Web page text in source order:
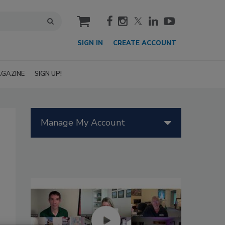
cart
SIGN IN CREATE ACCOUNT
SIGN UP!
Manage My Account